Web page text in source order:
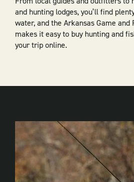
and hunting lodges, you’ll find
water, and the Arkansas Game and
makes it easy to buy hunting and
your trip online.